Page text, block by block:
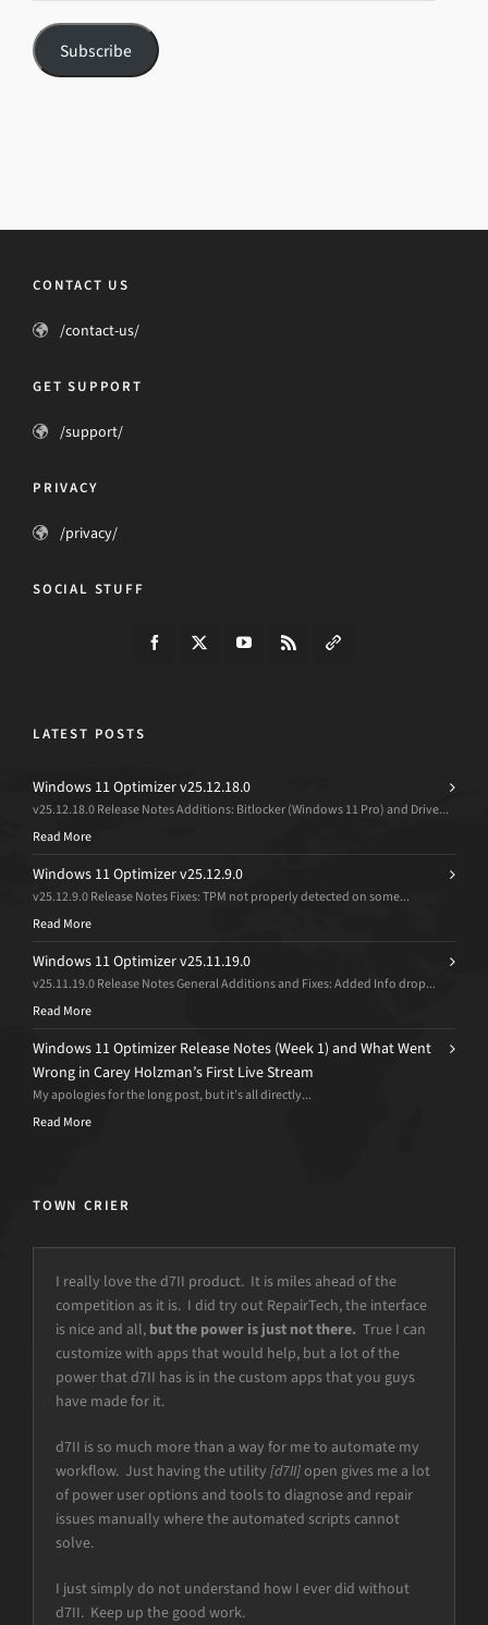
Subscribe
CONTACT US
/contact-us/
GET SUPPORT
/support/
PRIVACY
/privacy/
SOCIAL STUFF
LATEST POSTS
Windows 11 Optimizer v25.12.18.0
v25.12.18.0 Release Notes Additions: Bitlocker (Windows 11 Pro) and Drive...
Read More
Windows 11 Optimizer v25.12.9.0
v25.12.9.0 Release Notes Fixes: TPM not properly detected on some...
Read More
Windows 11 Optimizer v25.11.19.0
v25.11.19.0 Release Notes General Additions and Fixes: Added Info drop...
Read More
Windows 11 Optimizer Release Notes (Week 1) and What Went
Wrong in Carey Holzman’s First Live Stream
My apologies for the long post, but it’s all directly...
Read More
TOWN CRIER
I really love the d7II product. It is miles ahead of the
competition as it is. I did try out RepairTech, the interface
is nice and all, but the power is just not there. True I can
customize with apps that would help, but a lot of the
power that d7II has is in the custom apps that you guys
have made for it.
d7II is so much more than a way for me to automate my
workflow. Just having the utility [d7II]open gives me a lot
of power user options and tools to diagnose and repair
issues manually where the automated scripts cannot
solve.
I just simply do not understand how I ever did without
d7II. Keep up the good work.